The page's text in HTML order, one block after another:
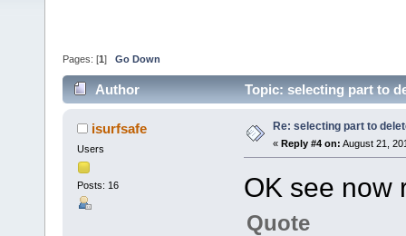
Pages: [1 ] Go Down
Author Topic: selecting part to
isurfsafe
Users
Posts: 16
Re: selecting part to
« Reply #4 on: August 21,
OK see now
Quote